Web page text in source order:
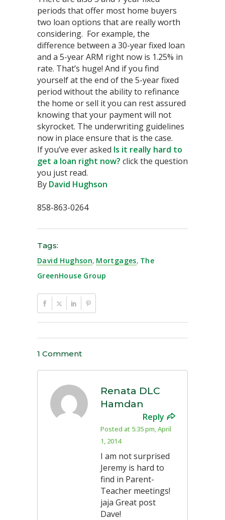
periods that offer most home buyers
two loan options that are really worth
considering. For example, the
difference between a 30-year fixed loan
and a 5-year ARM right now is 1.25% in
rate. That’s huge! And if you find
yourself at the end of the 5-year fixed
period without the ability to refinance
the home or sell it you can rest assured
knowing that your payment will not
skyrocket. The underwriting guidelines
now in place ensure that is the case.
If you’ve ever asked Is it really hard to
get a loan right now? click the question
you just read.
By David Hughson
858-863-0264
Tags:
David Hughson, Mortgages, The
GreenHouse Group
1 Comment
Renata DLC
Hamdan
Reply
Posted at 5:35 pm, April
1, 2014
I am not surprised
Jeremy is hard to
find in Parent-
Teacher meetings!
jaja Great post
Dave!